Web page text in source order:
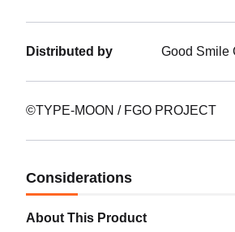
Distributed by Good Smile
©TYPE-MOON / FGO PROJECT
Considerations
About This Product